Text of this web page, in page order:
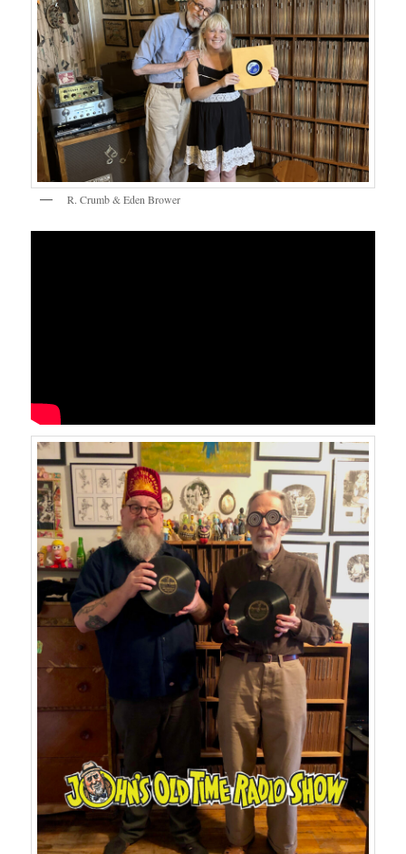
R. Crumb & Eden Brower